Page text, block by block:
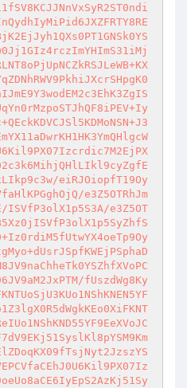
eiRJOiopfT19Oy
e3Z5OTRhJm
ISVfP3olX1p5S3A/e3Z5OT
fUszdWg8Ky